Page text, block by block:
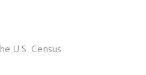
U.S. Census